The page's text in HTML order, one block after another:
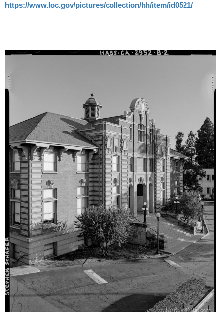
https://www.loc.gov/pictures/collection/hh/item/id0521/